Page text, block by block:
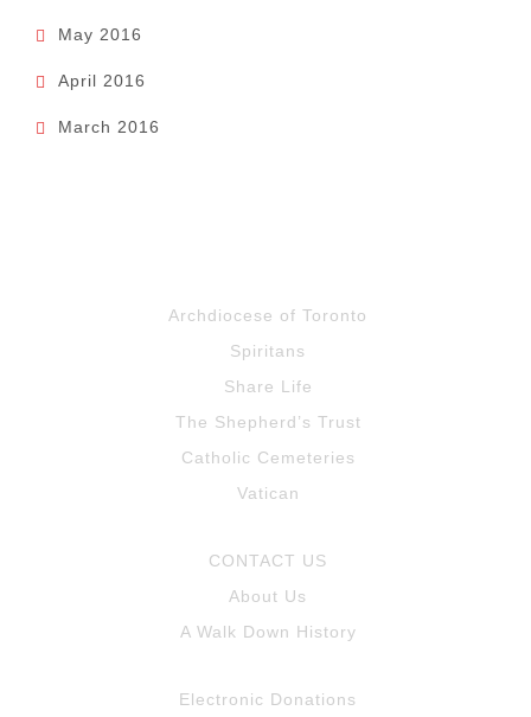
May 2016
April 2016
March 2016
Archdiocese of Toronto
Spiritans
Share Life
The Shepherd’s Trust
Catholic Cemeteries
Vatican
CONTACT US
About Us
A Walk Down History
Electronic Donations